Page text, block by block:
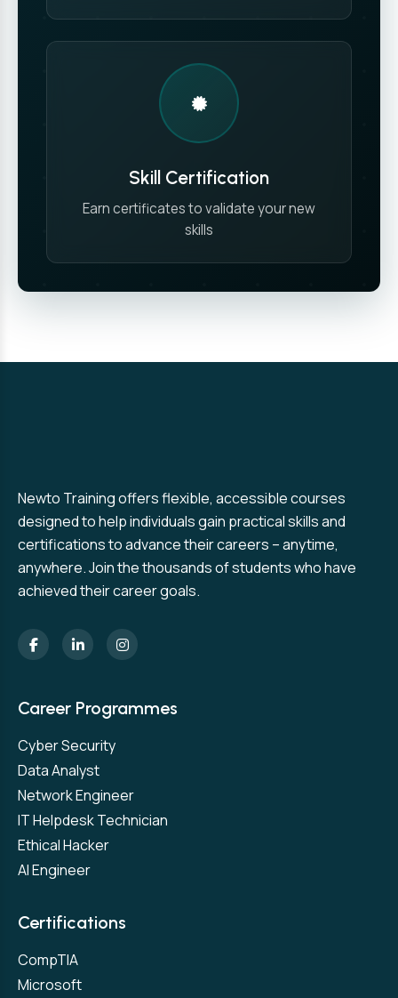
Skill Certification
Earn certificates to validate your new
skills
Newto Training offers flexible, accessible courses
designed to help individuals gain practical skills and
certifications to advance their careers – anytime,
anywhere. Join the thousands of students who have
achieved their career goals.
Career Programmes
Cyber Security
Data Analyst
Network Engineer
IT Helpdesk Technician
Ethical Hacker
AI Engineer
Certifications
CompTIA
Microsoft